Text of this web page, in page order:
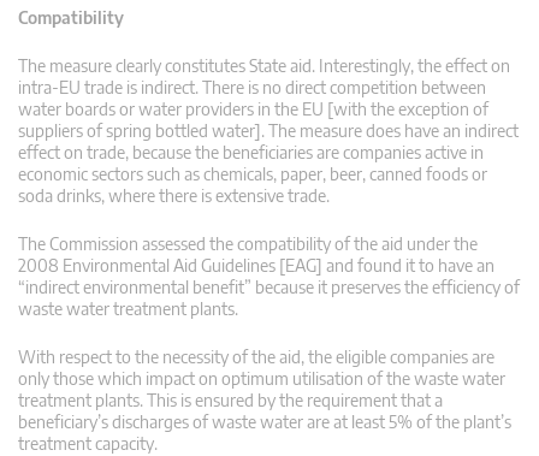
Compatibility
The measure clearly constitutes State aid. Interestingly, the effect on
intra-EU trade is indirect. There is no direct competition between
water boards or water providers in the EU [with the exception of
suppliers of spring bottled water]. The measure does have an indirect
effect on trade, because the beneficiaries are companies active in
economic sectors such as chemicals, paper, beer, canned foods or
soda drinks, where there is extensive trade.
The Commission assessed the compatibility of the aid under the
2008 Environmental Aid Guidelines [EAG] and found it to have an
“indirect environmental benefit” because it preserves the efficiency of
waste water treatment plants.
With respect to the necessity of the aid, the eligible companies are
only those which impact on optimum utilisation of the waste water
treatment plants. This is ensured by the requirement that a
beneficiary’s discharges of waste water are at least 5% of the plant’s
treatment capacity.